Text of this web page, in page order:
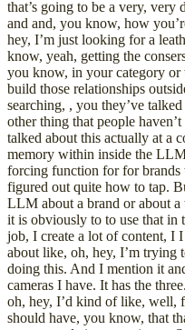
that’s going to be a very,
and and, you know, how
hey, I’m just looking for a
know, yeah, getting the
you know, in your category
build those relationships
searching, , you they’ve
other thing that people
talked about this actually at a
memory within inside the
forcing function for for brands
figured out quite how to tap.
LLM about a brand or about
it is obviously to to use that
job, I create a lot of content, I
about like, oh, hey, I’m trying
doing this. And I mention it
cameras I have. It has the
oh, hey, I’d kind of like, well,
should have, you know, that